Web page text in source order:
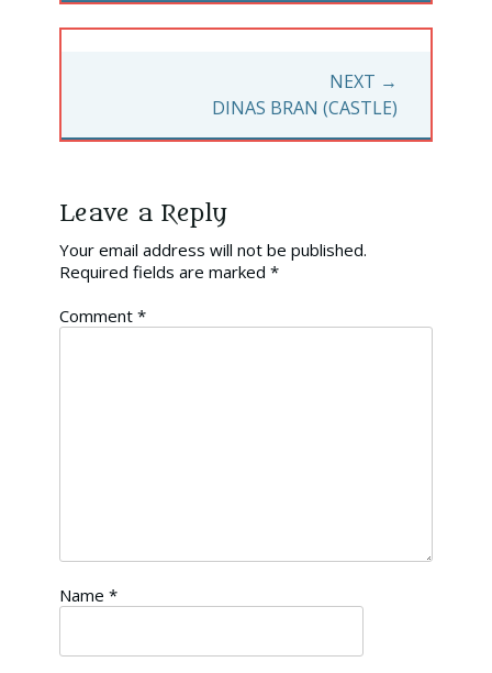
NEXT →
POST:
DINAS BRAN (CASTLE)
Leave a Reply
Your email address will not be published.
Required fields are marked *
Comment *
Name *